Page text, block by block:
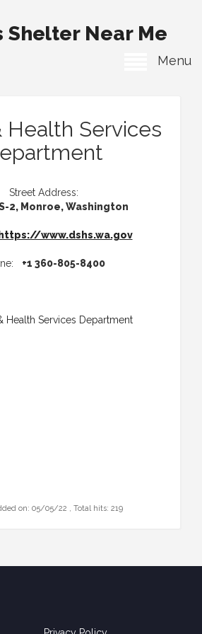
Shelter Near Me
Menu
Health Services
Street Address:
2, Monroe, Washington
https://www.dshs.wa.gov
+1 360-805-8400
on: 05/05/22 , Total hits: 219